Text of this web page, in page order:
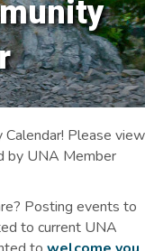
Please view
by UNA Member
Posting events to
to current UNA